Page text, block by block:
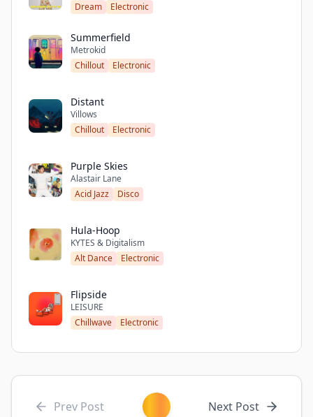
Dream
Electronic
Summerfield
Metrokid
Chillout
Electronic
Distant
Villows
Chillout
Electronic
Purple Skies
Alastair Lane
Acid Jazz
Disco
Hula-Hoop
KYTES & Digitalism
Alt Dance
Electronic
Flipside
LEISURE
Chillwave
Electronic
Prev Post Next Post